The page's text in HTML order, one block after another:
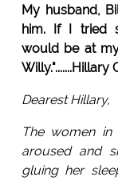
My husband,
him. If I tried
would be at
Willy.".......Hillary
Dearest Hillary,
The women
aroused and
gluing her